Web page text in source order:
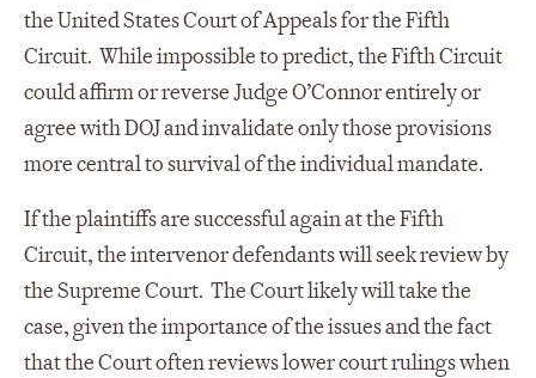
the United States Court of Appeals for the Fifth
Circuit. While impossible to predict, the Fifth Circuit
could affirm or reverse Judge O’Connor entirely or
agree with DOJ and invalidate only those provisions
more central to survival of the individual mandate.
If the plaintiffs are successful again at the Fifth
Circuit, the intervenor defendants will seek review by
the Supreme Court. The Court likely will take the
case, given the importance of the issues and the fact
that the Court often reviews lower court rulings when